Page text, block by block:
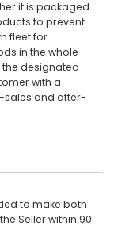
it is packaged
to prevent
fleet for
in the whole
designated
with a
sales and after-
to make both
Seller within 90